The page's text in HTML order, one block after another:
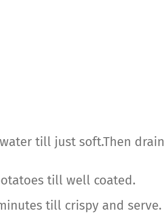
till just soft.Then drain
till well coated.
till crispy and serve.